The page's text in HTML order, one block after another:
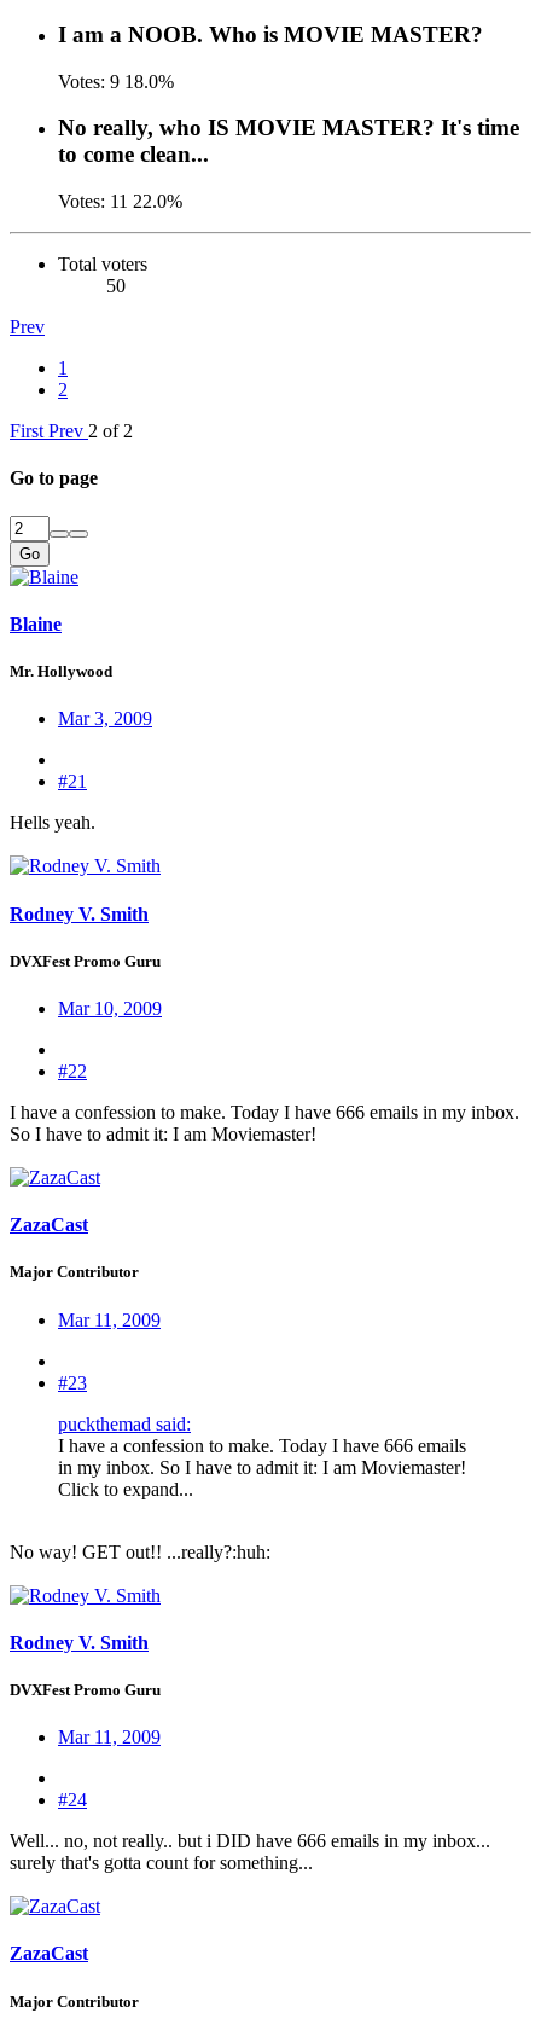
I am a NOOB. Who is MOVIE MASTER?
Votes: 9 18.0%
No really, who IS MOVIE MASTER? It's time
to come clean...
Votes: 11 22.0%
Total voters
50
Prev
1
2
First Prev 2 of 2
Go to page
Go
Blaine
Mr. Hollywood
Mar 3, 2009
#21
Hells yeah.
Rodney V. Smith
DVXFest Promo Guru
Mar 10, 2009
#22
I have a confession to make. Today I have 666 emails in my inbox.
So I have to admit it: I am Moviemaster!
ZazaCast
Major Contributor
Mar 11, 2009
#23
puckthemad said:
I have a confession to make. Today I have 666 emails
in my inbox. So I have to admit it: I am Moviemaster!
Click to expand...
No way! GET out!! ...really?:huh:
Rodney V. Smith
DVXFest Promo Guru
Mar 11, 2009
#24
Well... no, not really.. but i DID have 666 emails in my inbox...
surely that's gotta count for something...
ZazaCast
Major Contributor